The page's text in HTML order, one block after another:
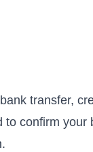
transfer,
confirm